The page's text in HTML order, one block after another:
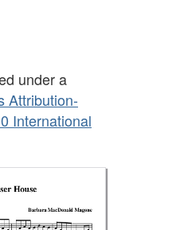
under a
Attribution-
International